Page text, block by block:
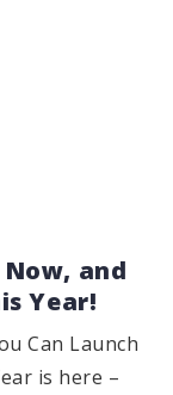
and
Year!
Can Launch
is here –